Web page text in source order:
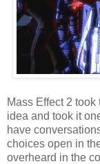
Mass Effect 2
idea and took it
have
choices open in
overheard in the